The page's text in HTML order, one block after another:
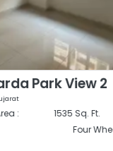
Park View 2
:
1508 Sq. Ft.
Four